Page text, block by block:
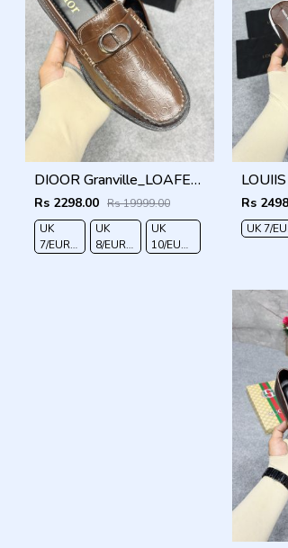
DIOOR Granville_LOAFER_BROWN_CD-LOGO-MONOGRAM-PRINT
Rs 2298.00 Rs 19999.00
UK
7/EURO
UK
8/EURO
UK
10/EURO
Rs
UK 7/